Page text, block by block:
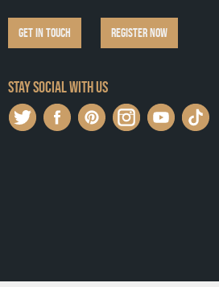
GET IN TOUCH REGISTER NOW
Stay social with us